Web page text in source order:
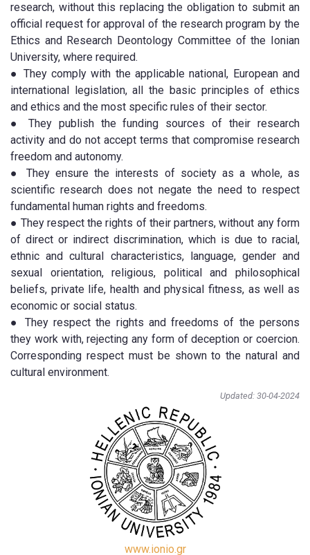
research, without this replacing the obligation to submit an
official request for approval of the research program by the
Ethics and Research Deontology Committee of the Ionian
University, where required.
● They comply with the applicable national, European and
international legislation, all the basic principles of ethics
and ethics and the most specific rules of their sector.
● They publish the funding sources of their research
activity and do not accept terms that compromise research
freedom and autonomy.
● They ensure the interests of society as a whole, as
scientific research does not negate the need to respect
fundamental human rights and freedoms.
● They respect the rights of their partners, without any form
of direct or indirect discrimination, which is due to racial,
ethnic and cultural characteristics, language, gender and
sexual orientation, religious, political and philosophical
beliefs, private life, health and physical fitness, as well as
economic or social status.
● They respect the rights and freedoms of the persons
they work with, rejecting any form of deception or coercion.
Corresponding respect must be shown to the natural and
cultural environment.
Updated: 30-04-2024
www.ionio.gr